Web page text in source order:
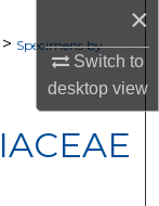
×
Switch to
desktopview
> Specimens by